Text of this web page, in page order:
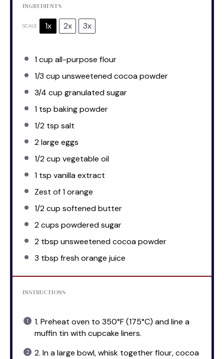
INGREDIENTS
SCALE 1x 2x 3x
1 cup all-purpose flour
1/3 cup unsweetened cocoa powder
3/4 cup granulated sugar
1 tsp baking powder
1/2 tsp salt
2large eggs
1/2 cup vegetable oil
1 tsp vanilla extract
Zest of1orange
1/2 cup softened butter
2 cups powdered sugar
2 tbsp unsweetened cocoa powder
3 tbsp fresh orange juice
INSTRUCTIONS
1. Preheat oven to 350°F (175°C) and line a
muffin tin with cupcake liners.
2. In a large bowl, whisk together flour, cocoa